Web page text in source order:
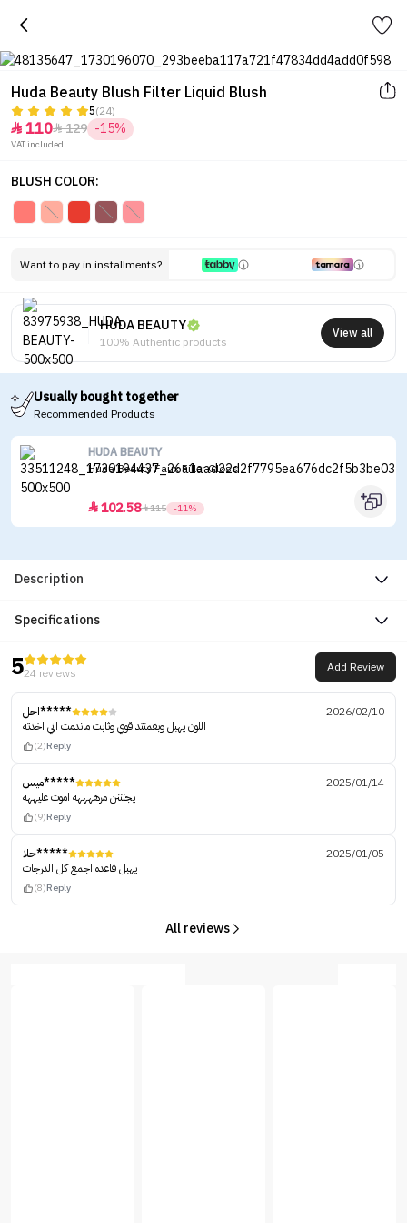
Huda Beauty Blush Filter Liquid Blush
5(24)
 110129 -15%
VAT included.
BLUSH COLOR:
Want to pay in installments?
HUDA BEAUTY
100% Authentic products
View all
Usually bought together
Recommended Products
HUDA BEAUTY
Huda Beauty Faux Filler Gloss
102.58115 -11%
Description
Specifications
524 reviews Add Review
احل*****
2026/02/10
اللون يهبل وبقمنتد قوي وثابت ماندمت اني اخذته
(2)Reply
ميس*****
2025/01/14
يجنننن مرههههه اموت عليههه
(9)Reply
حلا*****
2025/01/05
يهبل قاعده اجمع كل الدرجات
(8)Reply
All reviews